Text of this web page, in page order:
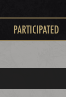
PARTICIPATED